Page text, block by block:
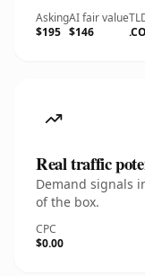
Asking
$195
AI fair value
$146
Real traffic
Demand signals
of the box.
CPC
$0.00